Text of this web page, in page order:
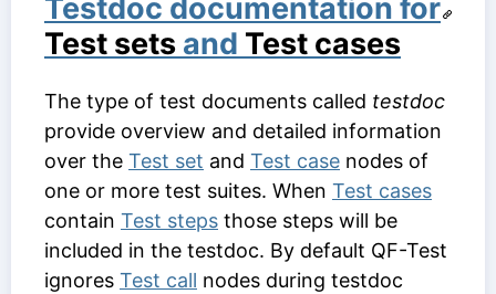
Testdoc documentation for
Test sets and Test cases
The type of test documents called testdoc
provide overview and detailed information
over the Test set and Test case nodes of
one or more test suites. When Test cases
contain Test steps those steps will be
included in the testdoc. By default QF-Test
ignores Test call nodes during testdoc